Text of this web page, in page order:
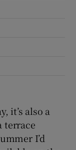
it’s also a
terrace
I’d